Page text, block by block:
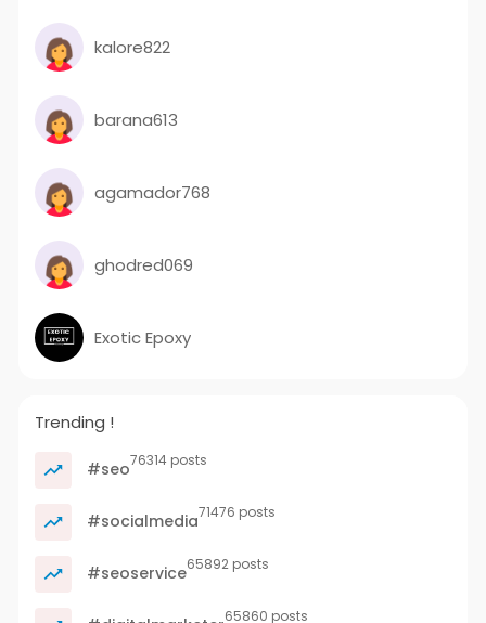
kalore822
barana613
agamador768
ghodred069
Exotic Epoxy
Trending !
#seo76314 posts
#socialmedia71476 posts
#seoservice65892 posts
65860 posts